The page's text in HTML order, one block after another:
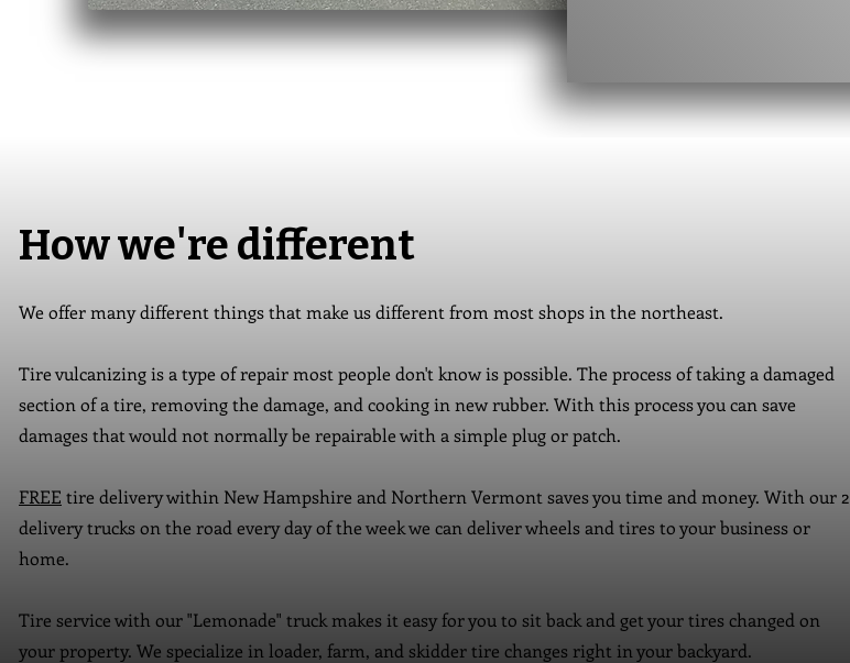
How we're different
We offer many different things that make us different from most shops in the northeast.
Tire vulcanizing is a type of repair most people don't know is possible. The process of taking a damaged
section of a tire, removing the damage, and cooking in new rubber. With this process you can save
damages that would not normally be repairable with a simple plug or patch.
FREE tire delivery within New Hampshire and Northern Vermont saves you time and money. With our 2
delivery trucks on the road every day of the week we can deliver wheels and tires to your business or
home.
Tire service with our "Lemonade" truck makes it easy for you to sit back and get your tires changed on
your property. We specialize in loader, farm, and skidder tire changes right in your backyard.